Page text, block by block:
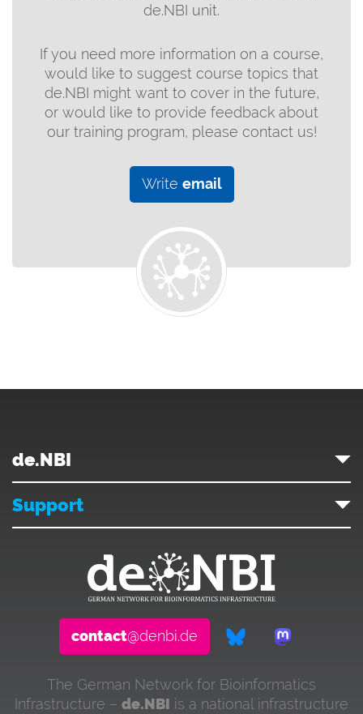
de.NBI unit.
If you need more information on a course,
would like to suggest course topics that
de.NBI might want to cover in the future,
or would like to provide feedback about
our training program, please contact us!
Write email
de.NBI
Support
contact@denbi.de
The German Network for Bioinformatics
Infrastructure – de.NBI is a national infrastructure